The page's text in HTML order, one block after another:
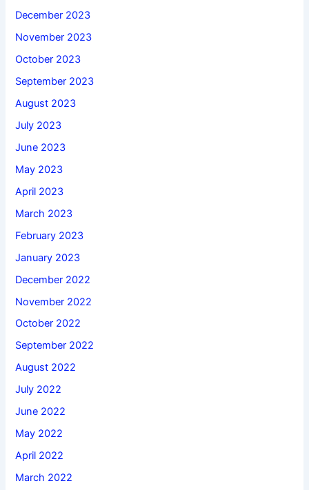
December 2023
November 2023
October 2023
September 2023
August 2023
July 2023
June 2023
May 2023
April 2023
March 2023
February 2023
January 2023
December 2022
November 2022
October 2022
September 2022
August 2022
July 2022
June 2022
May 2022
April 2022
March 2022